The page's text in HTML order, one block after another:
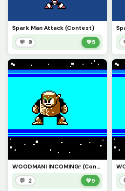
Spark Man Attack (Contest)
💬 0 💚5
WOODMANI INCOMING! (Contest)
💬 2 💚9